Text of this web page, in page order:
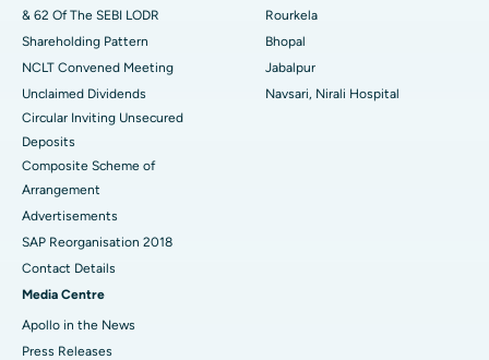
& 62 Of The SEBI LODR
Shareholding Pattern
NCLT Convened Meeting
Unclaimed Dividends
Circular Inviting Unsecured
Deposits
Composite Scheme of
Arrangement
Advertisements
SAP Reorganisation 2018
Contact Details
Media Centre
Apollo in the News
Press Releases
Rourkela
Bhopal
Jabalpur
Navsari, Nirali Hospital